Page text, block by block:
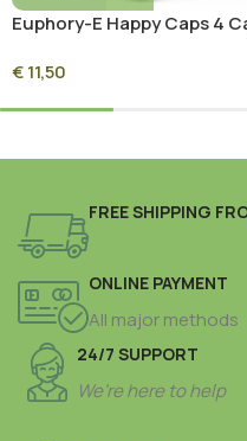
Euphory-E Happy Caps 4
€11,50
FREE SHIPPING
ONLINE PAYMENT
All major methods
24/7 SUPPORT
We’re here to help